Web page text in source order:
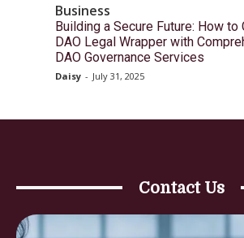
Business
Building a Secure Future: How to
DAO Legal Wrapper with
DAO Governance Services
Daisy - July 31, 2025
Contact Us